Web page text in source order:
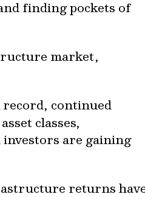
finding pockets of
market,
continued
classes,
investors are gaining
returns